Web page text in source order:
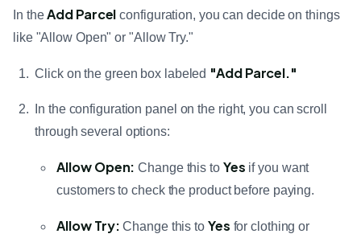
In theAdd Parcel configuration, you can decide on things
like "Allow Open" or "Allow Try."
Click on the green box labeled "Add Parcel."
In the configuration panel on the right, you can scroll
through several options:
Allow Open: Change this to Yes if you want
customers to check the product before paying.
Allow Try: Change this to Yes for clothing or